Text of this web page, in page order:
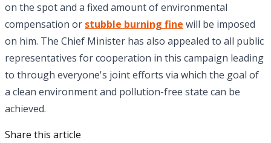
on the spot and a fixed amount of environmental
compensation or stubble burning fine will be imposed
on him. The Chief Minister has also appealed to all public
representatives for cooperation in this campaign leading
to through everyone's joint efforts via which the goal of
a clean environment and pollution-free state can be
achieved.
Share this article